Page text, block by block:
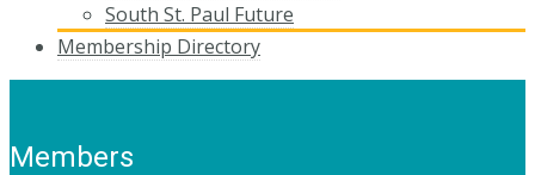
South St. Paul Future
Membership Directory
Members